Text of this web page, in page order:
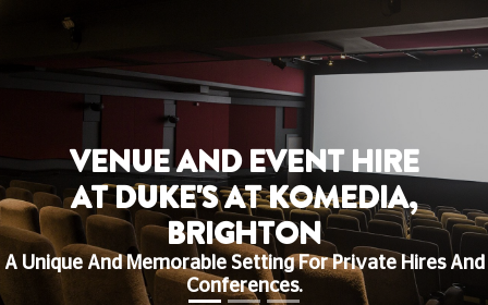
VENUE AND EVENT HIRE
AT DUKE'S AT KOMEDIA,
BRIGHTON
A Unique And Memorable Setting For Private Hires And
Conferences.